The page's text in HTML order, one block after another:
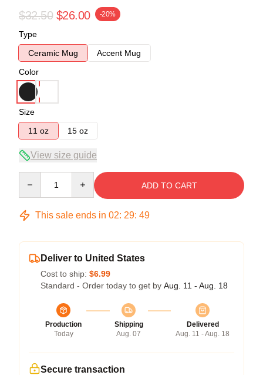
$32.50 $26.00 -20%
Type
Ceramic Mug
Accent Mug
Color
Size
11 oz
15 oz
View size guide
ADD TO CART
This sale ends in 02: 29: 49
Deliver to United States
Cost to ship: $6.99
Standard - Order today to get by Aug. 11 - Aug. 18
Production
Today
Shipping
Aug. 07
Delivered
Aug. 11 - Aug. 18
Secure transaction